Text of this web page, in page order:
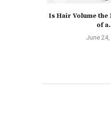
Is Hair Volume the
of
June 24,